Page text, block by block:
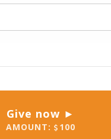
Give now ►
AMOUNT: 100